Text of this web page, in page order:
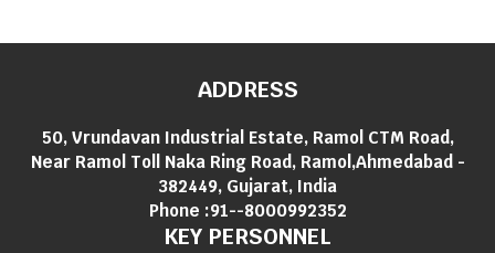
ADDRESS
50, Vrundavan Industrial Estate, Ramol CTM Road,
Near Ramol Toll Naka Ring Road, Ramol,Ahmedabad -
382449, Gujarat, India
Phone :91--8000992352
KEY PERSONNEL